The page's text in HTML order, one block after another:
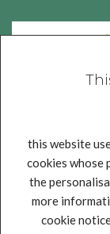
this website
cookies whose
the
more
cookie